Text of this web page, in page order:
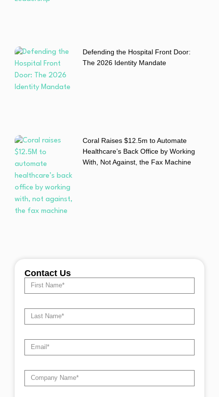
Defending the Hospital Front Door:
The 2026 Identity Mandate
Coral Raises $12.5m to Automate
Healthcare’s Back Office by Working
With, Not Against, the Fax Machine
Contact Us